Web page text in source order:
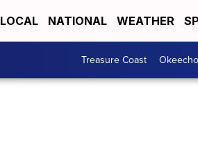
LOCAL NATIONAL WEATHER
Treasure Coast